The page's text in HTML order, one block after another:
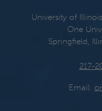
University of
One
Springfield,
217-
Email: